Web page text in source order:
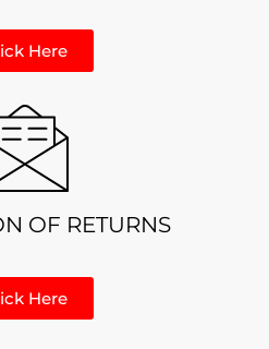
Here
OF RETURNS
Here